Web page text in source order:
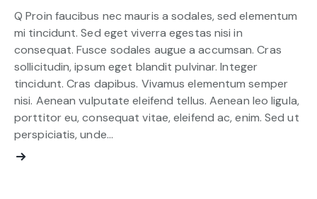
Q Proin faucibus nec mauris a sodales, sed elementum
mi tincidunt. Sed eget viverra egestas nisi in
consequat. Fusce sodales augue a accumsan. Cras
sollicitudin, ipsum eget blandit pulvinar. Integer
tincidunt. Cras dapibus. Vivamus elementum semper
nisi. Aenean vulputate eleifend tellus. Aenean leo ligula,
porttitor eu, consequat vitae, eleifend ac, enim. Sed ut
perspiciatis, unde…